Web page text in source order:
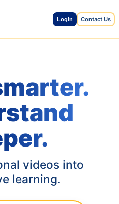
Login Contact Us
videos into
learning.